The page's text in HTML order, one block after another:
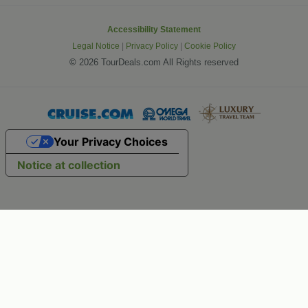
Accessibility Statement
Legal Notice
Privacy Policy Cookie Policy
© 2026 TourDeals.com All Rights reserved
Notice at collection
Your Privacy Choices